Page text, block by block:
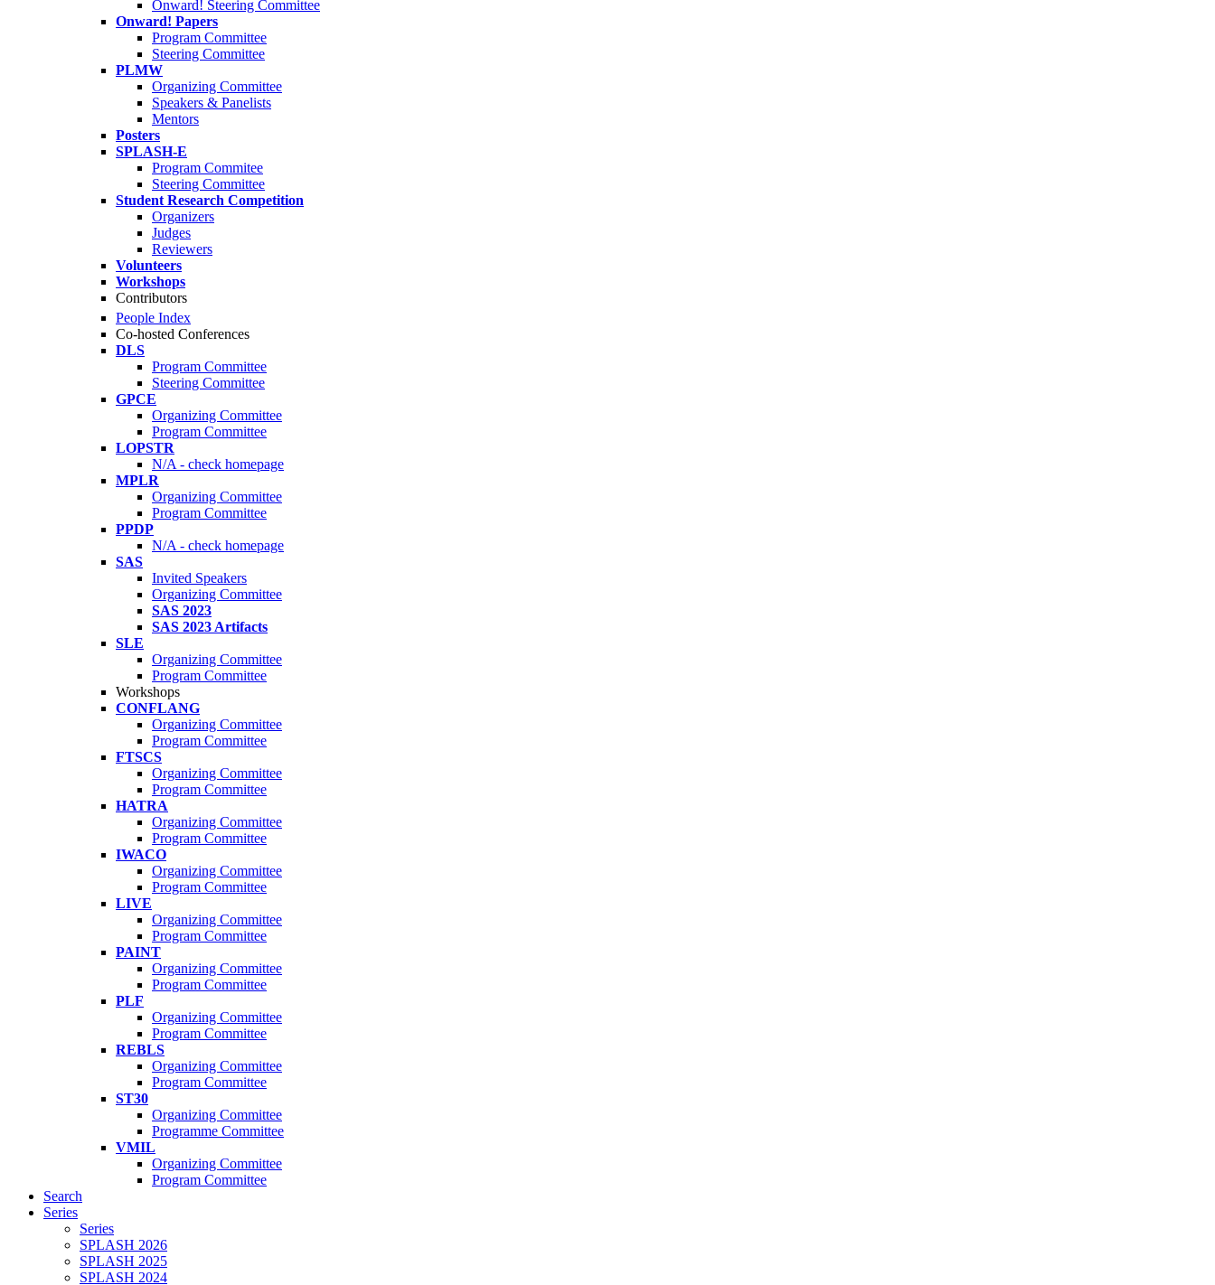
Onward! Steering Committee
Onward! Papers
Program Committee
Steering Committee
PLMW
Organizing Committee
Speakers & Panelists
Mentors
Posters
SPLASH-E
Program Commitee
Steering Committee
Student Research Competition
Organizers
Judges
Reviewers
Volunteers
Workshops
Contributors
People Index
Co-hosted Conferences
DLS
Program Committee
Steering Committee
GPCE
Organizing Committee
Program Committee
LOPSTR
N/A - check homepage
MPLR
Organizing Committee
Program Committee
PPDP
N/A - check homepage
SAS
Invited Speakers
Organizing Committee
SAS 2023
SAS 2023 Artifacts
SLE
Organizing Committee
Program Committee
Workshops
CONFLANG
Organizing Committee
Program Committee
FTSCS
Organizing Committee
Program Committee
HATRA
Organizing Committee
Program Committee
IWACO
Organizing Committee
Program Committee
LIVE
Organizing Committee
Program Committee
PAINT
Organizing Committee
Program Committee
PLF
Organizing Committee
Program Committee
REBLS
Organizing Committee
Program Committee
ST30
Organizing Committee
Programme Committee
VMIL
Organizing Committee
Program Committee
Search
Series
Series
SPLASH 2026
SPLASH 2025
SPLASH 2024